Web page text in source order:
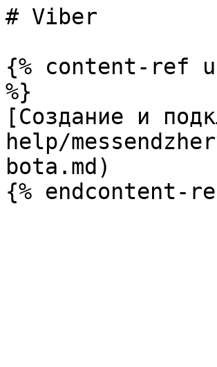
# Viber
{% content-ref
%}
[Создание и
help/
bota.md)